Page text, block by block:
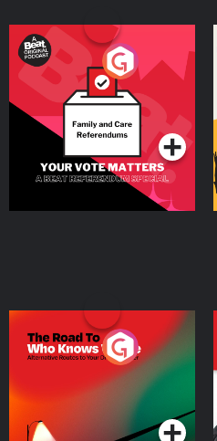
Your Vote Matters - A
Beat News Referendum
SpecialPodcast Series
The Road To Who Knows
Where
Podcast Series